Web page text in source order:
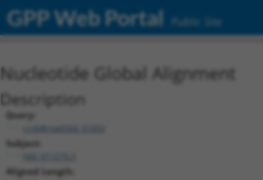
GPP Web Portal Public Site
Nucleotide Global Alignment
Description
Query:
ccsbBroad304_07450
Subject:
Aligned Length: